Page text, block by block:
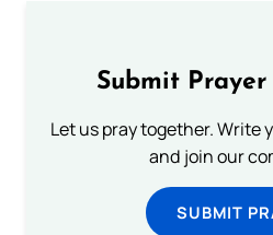
Submit
Let us pray together. Write
and join our
SUBMIT